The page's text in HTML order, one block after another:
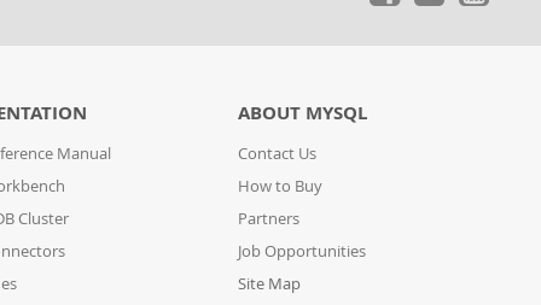
Manual
Cluster
ABOUT MYSQL
Contact Us
How to Buy
Partners
Job Opportunities
Site Map